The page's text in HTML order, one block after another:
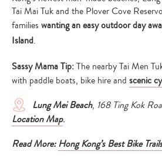
Tai Mai Tuk and the Plover Cove
families wanting an easy outdoor day
Island.
Sassy Mama Tip:The nearby Tai Men
with paddle boats, bike hire and scenic
Lung Mei Beach, 168 Ting Kok
Location Map.
Read More:Hong Kong’s Best Bike